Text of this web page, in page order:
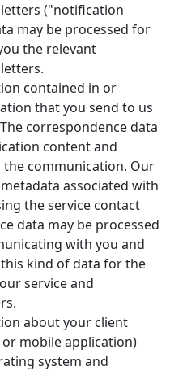
("notification
may be processed for
the relevant
contained in or
that you send to us
correspondence data
content and
communication. Our
associated with
the service contact
data may be processed
with you and
kind of data for the
service and
about your client
mobile application)
system and